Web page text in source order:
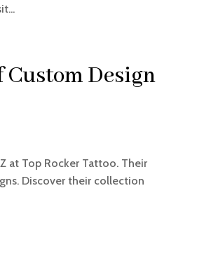
Design
at Top Rocker Tattoo. Their
Discover their collection